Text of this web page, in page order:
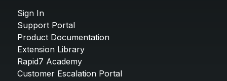
Sign In
Support Portal
Product Documentation
Extension Library
Rapid7 Academy
Customer Escalation Portal